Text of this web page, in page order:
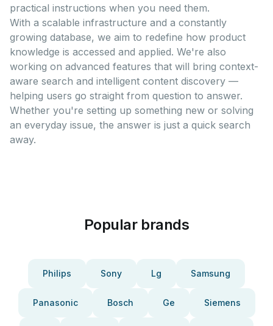
practical instructions when you need them.
With a scalable infrastructure and a constantly
growing database, we aim to redefine how product
knowledge is accessed and applied. We're also
working on advanced features that will bring context-
aware search and intelligent content discovery —
helping users go straight from question to answer.
Whether you're setting up something new or solving
an everyday issue, the answer is just a quick search
away.
Popular brands
Philips Sony Lg Samsung
Panasonic Bosch Ge Siemens